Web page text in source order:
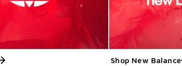
Shop New Balance